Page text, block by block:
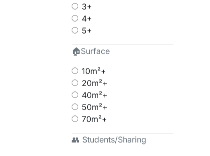
3+
4+
5+
🏠Surface
10m²+
20m²+
40m²+
50m²+
70m²+
👥 Students/Sharing